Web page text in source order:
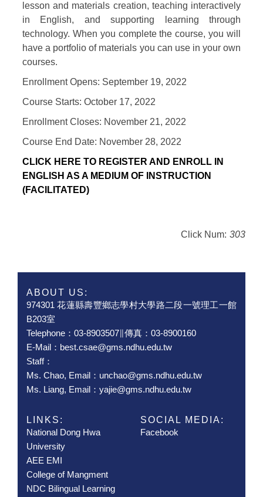
lesson and materials creation, teaching interactively
in English, and supporting learning through
technology. When you complete the course, you will
have a portfolio of materials you can use in your own
courses.
Enrollment Opens: September 19, 2022
Course Starts: October 17, 2022
Enrollment Closes: November 21, 2022
Course End Date: November 28, 2022
CLICK HERE TO REGISTER AND ENROLL IN
ENGLISH AS A MEDIUM OF INSTRUCTION
(FACILITATED)
Click Num: 303
ABOUT US:
974301 花蓮縣壽豐鄉志學村大學路二段一號理工一館
B203室
Telephone：03-8903507∥傳真：03-8900160
E-Mail：best.csae@gms.ndhu.edu.tw
Staff：
Ms. Chao, Email：unchao@gms.ndhu.edu.tw
Ms. Liang, Email：yajie@gms.ndhu.edu.tw
LINKS:
National Dong Hwa
University
AEE EMI
College of Mangment
NDC Bilingual Learning
SOCIAL MEDIA:
Facebook